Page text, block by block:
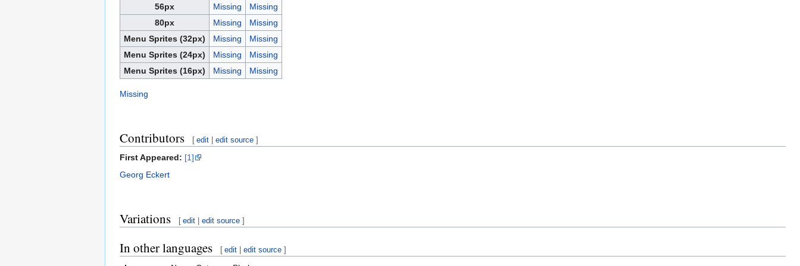
56px
Missing
Missing
80px
Missing
Missing
Menu Sprites (32px)
Missing
Missing
Menu Sprites (24px)
Missing
Missing
Menu Sprites (16px)
Missing Missing
Missing
Contributors [ edit |edit source ]
First Appeared: [1]
Georg Eckert
Variations [ edit |edit source ]
In other languages [ edit |edit source ]